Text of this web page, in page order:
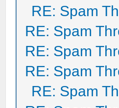
RE: Spam
RE: Spam
RE: Spam
RE: Spam
RE: Spam